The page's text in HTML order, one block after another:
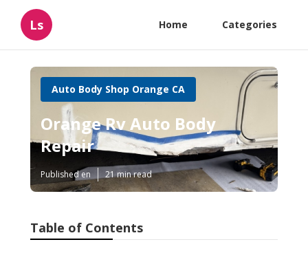
Ls Home Categories
Auto Body Shop Orange CA
Orange Rv Auto Body
Repair
Published en 21 min read
Table of Contents